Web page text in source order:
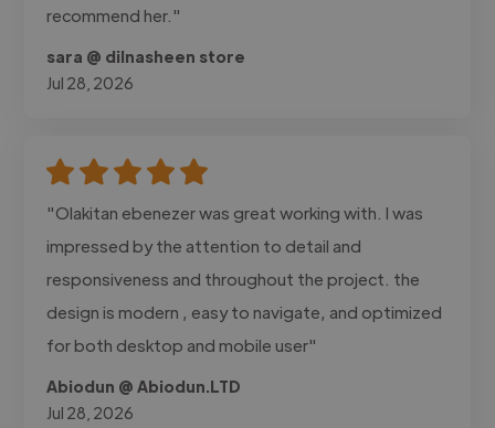
recommend her."
sara @ dilnasheen store
Jul 28, 2026
"Olakitan ebenezer was great working with. I was
impressed by the attention to detail and
responsiveness and throughout the project. the
design is modern , easy to navigate, and optimized
for both desktop and mobile user"
Abiodun @ Abiodun.LTD
Jul 28, 2026